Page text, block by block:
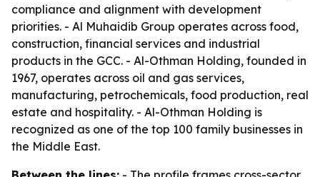
compliance and alignment with development
priorities. - Al Muhaidib Group operates across food,
construction, financial services and industrial
products in the GCC. - Al-Othman Holding, founded in
1967, operates across oil and gas services,
manufacturing, petrochemicals, food production, real
estate and hospitality. - Al-Othman Holding is
recognized as one of the top 100 family businesses in
the Middle East.